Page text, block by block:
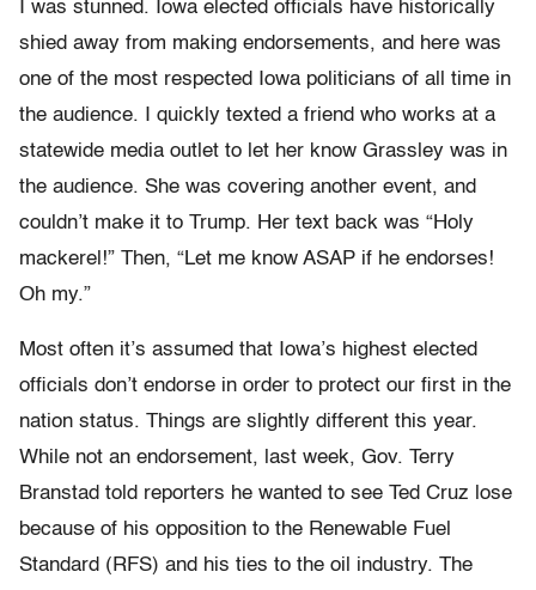
I was stunned. Iowa elected officials have historically
shied away from making endorsements, and here was
one of the most respected Iowa politicians of all time in
the audience. I quickly texted a friend who works at a
statewide media outlet to let her know Grassley was in
the audience. She was covering another event, and
couldn’t make it to Trump. Her text back was “Holy
mackerel!” Then, “Let me know ASAP if he endorses!
Oh my.”
Most often it’s assumed that Iowa’s highest elected
officials don’t endorse in order to protect our first in the
nation status. Things are slightly different this year.
While not an endorsement, last week, Gov. Terry
Branstad told reporters he wanted to see Ted Cruz lose
because of his opposition to the Renewable Fuel
Standard (RFS) and his ties to the oil industry. The